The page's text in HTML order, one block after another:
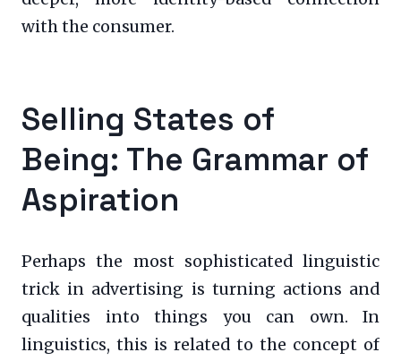
with the consumer.
Selling States of
Being: The Grammar of
Aspiration
Perhaps the most sophisticated linguistic
trick in advertising is turning actions and
qualities into things you can own. In
linguistics, this is related to the concept of